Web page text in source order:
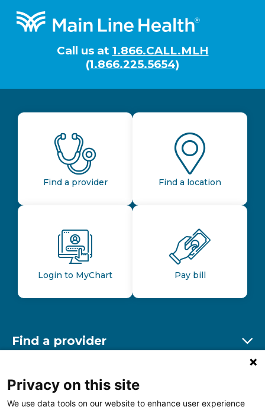
Footer
Call us at 1.866.CALL.MLH
(1.866.225.5654)
Find a provider Find a location
Login to MyChart Pay bill
Find a provider
Find a location
Privacy on this site
We use data tools on our website to enhance user experience